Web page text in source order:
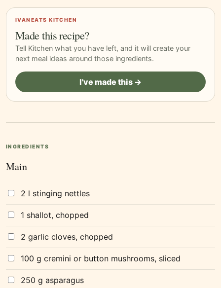
IVANEATS KITCHEN
Made this recipe?
Tell Kitchen what you have left, and it will create your
next meal ideas around those ingredients.
I've made this →
INGREDIENTS
Main
2 l stinging nettles
1 shallot, chopped
2 garlic cloves, chopped
100 g cremini or button mushrooms, sliced
250 g asparagus